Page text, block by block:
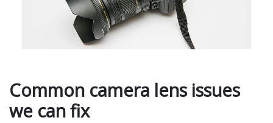
Common camera lens issues
we can fix